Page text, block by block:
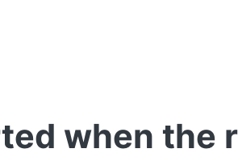
when the